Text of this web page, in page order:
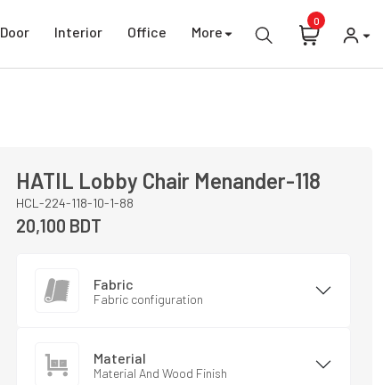
Door Interior Office More
0
HATIL Lobby Chair Menander-118
HCL-224-118-10-1-88
20,100 BDT
Fabric
Fabric configuration
Material
Material And Wood Finish